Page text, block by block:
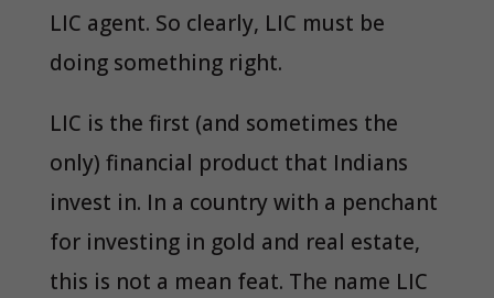
LIC agent. So clearly, LIC must be
doing something right.
LIC is the first (and sometimes the
only) financial product that Indians
invest in. In a country with a penchant
for investing in gold and real estate,
this is not a mean feat. The name LIC